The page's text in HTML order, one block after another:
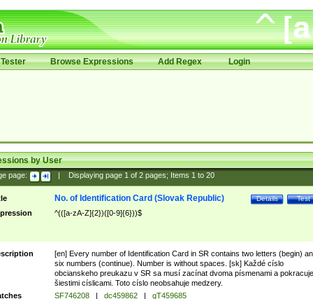
Browse Expressions Add Regex Login
by User
page: Displaying page 1of 2pages; Items 1to 20
Test
Details
No. of Identification Card (Slovak Republic)
^(([a-zA-Z]{2})([0-9]{6}))$
[en] Every number of Identification Card in SR contains two letters (begin)
six numbers (continue). Number is without spaces. [sk] Každé císlo
obcianskeho preukazu v SR sa musí zacínat dvoma písmenami a pokracuje
šiestimi císlicami. Toto císlo neobsahuje medzery.
SF746208 | dc459862 |
gT459685